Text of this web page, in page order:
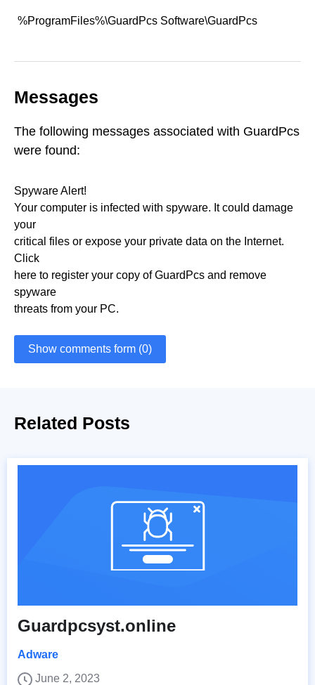
%ProgramFiles%\GuardPcs Software\GuardPcs
Messages
The following messages associated with GuardPcs
were found:
Spyware Alert!
Your computer is infected with spyware. It could damage
your
critical files or expose your private data on the Internet.
Click
here to register your copy of GuardPcs and remove
spyware
threats from your PC.
Show comments form (0)
Related Posts
Guardpcsyst.online
Adware
June 2, 2023